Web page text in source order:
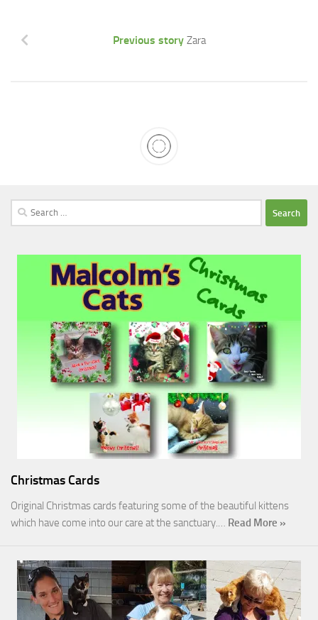
Previous story Zara
Search
for:
Christmas Cards
Original Christmas cards featuring some of the beautiful kittens
which have come into our care at the sanctuary.… Read More »